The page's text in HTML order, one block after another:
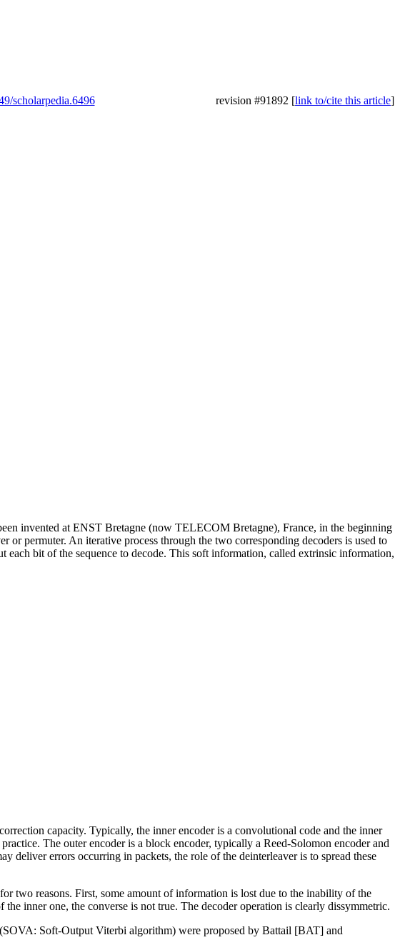
scholarpedia.6496 revision #91892 [link to/cite this article]
invented at ENST Bretagne (now TELECOM Bretagne), France, in the beginning
permuter. An iterative process through the two corresponding decoders is used to
each bit of the sequence to decode. This soft information, called extrinsic information,
capacity. Typically, the inner encoder is a convolutional code and the inner
The outer encoder is a block encoder, typically a Reed-Solomon encoder and
deliver errors occurring in packets, the role of the deinterleaver is to spread these
two reasons. First, some amount of information is lost due to the inability of the
inner one, the converse is not true. The decoder operation is clearly dissymmetric.
Soft-Output Viterbi algorithm) were proposed by Battail [BAT] and